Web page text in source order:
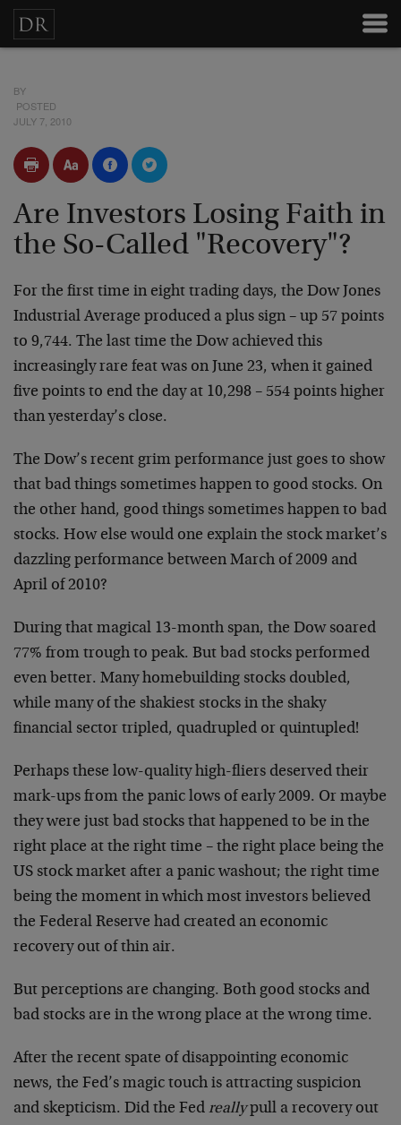
BY
POSTED
JULY 7, 2010
Are Investors Losing Faith in
the So-Called "Recovery"?
For the first time in eight trading days, the Dow Jones
Industrial Average produced a plus sign – up 57 points
to 9,744. The last time the Dow achieved this
increasingly rare feat was on June 23, when it gained
five points to end the day at 10,298 – 554 points higher
than yesterday’s close.
The Dow’s recent grim performance just goes to show
that bad things sometimes happen to good stocks. On
the other hand, good things sometimes happen to bad
stocks. How else would one explain the stock market’s
dazzling performance between March of 2009 and
April of 2010?
During that magical 13-month span, the Dow soared
77% from trough to peak. But bad stocks performed
even better. Many homebuilding stocks doubled,
while many of the shakiest stocks in the shaky
financial sector tripled, quadrupled or quintupled!
Perhaps these low-quality high-fliers deserved their
mark-ups from the panic lows of early 2009. Or maybe
they were just bad stocks that happened to be in the
right place at the right time – the right place being the
US stock market after a panic washout; the right time
being the moment in which most investors believed
the Federal Reserve had created an economic
recovery out of thin air.
But perceptions are changing. Both good stocks and
bad stocks are in the wrong place at the wrong time.
After the recent spate of disappointing economic
news, the Fed’s magic touch is attracting suspicion
and skepticism. Did the Fed reallypull a recovery out